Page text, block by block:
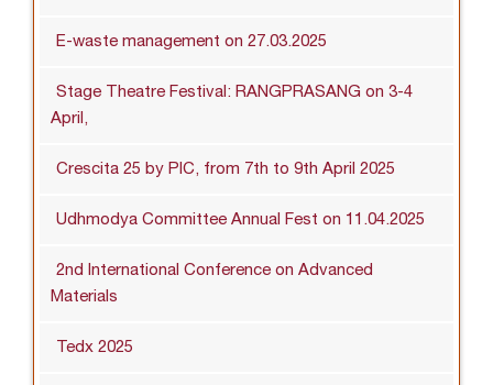
E-waste management on 27.03.2025
Stage Theatre Festival: RANGPRASANG on 3-4
April,
Crescita 25 by PIC, from 7th to 9th April 2025
Udhmodya Committee Annual Fest on 11.04.2025
2nd International Conference on Advanced
Materials
Tedx 2025